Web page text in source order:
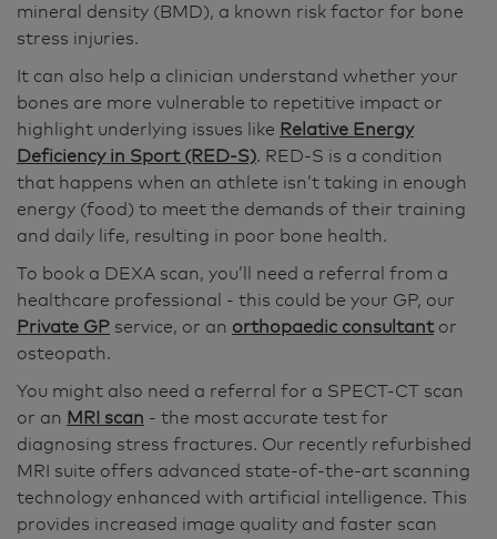
mineral density (BMD), a known risk factor for bone
stress injuries.
It can also help a clinician understand whether your
bones are more vulnerable to repetitive impact or
highlight underlying issues like Relative Energy
Deficiency in Sport (RED-S). RED-S is a condition
that happens when an athlete isn’t taking in enough
energy (food) to meet the demands of their training
and daily life, resulting in poor bone health.
To book a DEXA scan, you’ll need a referral from a
healthcare professional - this could be your GP, our
Private GP service, or an orthopaedic consultantor
osteopath.
You might also need a referral for a SPECT-CT scan
or an MRI scan - the most accurate test for
diagnosing stress fractures. Our recently refurbished
MRI suite offers advanced state-of-the-art scanning
technology enhanced with artificial intelligence. This
provides increased image quality and faster scan